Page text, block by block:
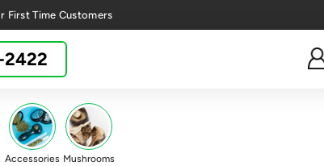
First Time Customers
2422
Accessories Mushrooms